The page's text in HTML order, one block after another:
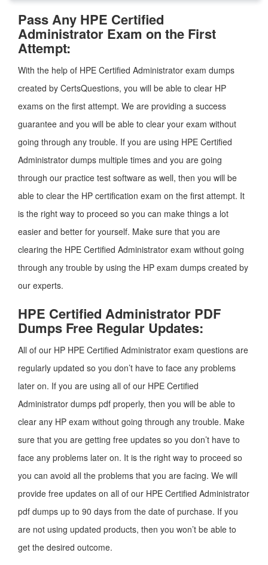
Pass Any HPE Certified
Administrator Exam on the First
Attempt:
With the help of HPE Certified Administrator exam dumps
created by CertsQuestions, you will be able to clear HP
exams on the first attempt. We are providing a success
guarantee and you will be able to clear your exam without
going through any trouble. If you are using HPE Certified
Administrator dumps multiple times and you are going
through our practice test software as well, then you will be
able to clear the HP certification exam on the first attempt. It
is the right way to proceed so you can make things a lot
easier and better for yourself. Make sure that you are
clearing the HPE Certified Administrator exam without going
through any trouble by using the HP exam dumps created by
our experts.
HPE Certified Administrator PDF
Dumps Free Regular Updates:
All of our HP HPE Certified Administrator exam questions are
regularly updated so you don’t have to face any problems
later on. If you are using all of our HPE Certified
Administrator dumps pdf properly, then you will be able to
clear any HP exam without going through any trouble. Make
sure that you are getting free updates so you don’t have to
face any problems later on. It is the right way to proceed so
you can avoid all the problems that you are facing. We will
provide free updates on all of our HPE Certified Administrator
pdf dumps up to 90 days from the date of purchase. If you
are not using updated products, then you won’t be able to
get the desired outcome.